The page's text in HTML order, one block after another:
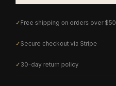
✓ Free shipping on orders over $50
✓ Secure checkout via Stripe
✓ 30-day return policy